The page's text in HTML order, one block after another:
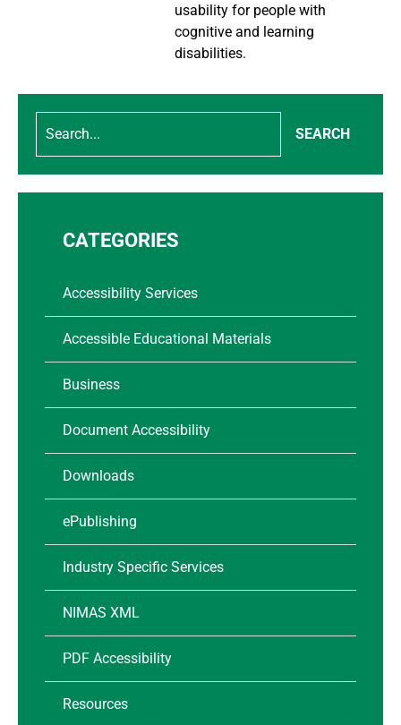
usability for people with
cognitive and learning
disabilities.
SEARCH
CATEGORIES
Accessibility Services
Accessible Educational Materials
Business
Document Accessibility
Downloads
ePublishing
Industry Specific Services
NIMAS XML
PDF Accessibility
Resources